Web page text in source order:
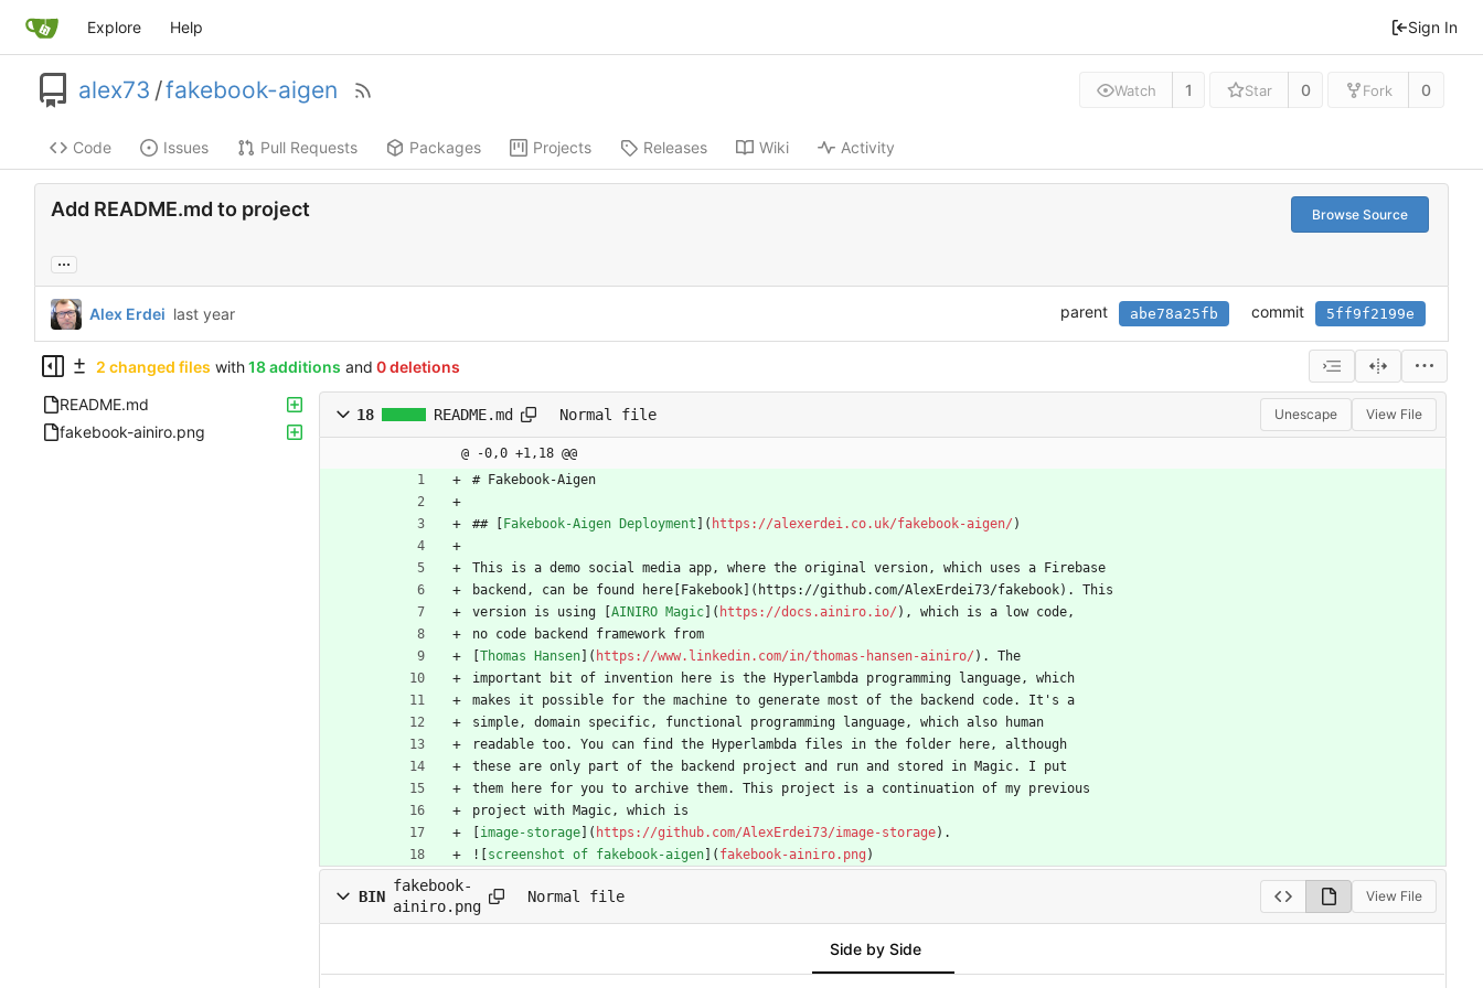
Explore Help Sign In
alex73 /fakebook-aigen Watch 1 Star 0 Fork 0
Code Issues Pull Requests Packages Projects Releases Wiki Activity
Add README.md to project Browse Source
...
Alex Erdei parent abe78a25fb commit 5ff9f2199e
2 changed files with 18 additions and 0 deletions
README.md
fakebook-ainiro.png
18 README.md Normal file Unescape View File
@ -0,0 +1,18 @@
# Fakebook-Aigen
## [ Fakebook-Aigen Deployment ]( https://alexerdei.co.uk/fakebook-aigen/ )
This is a demo social media app, where the original version, which uses a Firebase
backend, can be found here[Fakebook](https://github.com/AlexErdei73/fakebook). This
version is using [ AINIRO Magic ]( https://docs.ainiro.io/ ), which is a low code,
no code backend framework from
Thomas Hansen ]( https://www.linkedin.com/in/thomas-hansen-ainiro/ ). The
important bit of invention here is the Hyperlambda programming language, which
makes it possible for the machine to generate most of the backend code. It's a
simple, domain specific, functional programming language, which also human
readable too. You can find the Hyperlambda files in the folder here, although
these are only part of the backend project and run and stored in Magic. I put
them here for you to archive them. This project is a continuation of my previous
project with Magic, which is
image-storage ]( https://github.com/AlexErdei73/image-storage).
![ screenshot of fakebook-aigen ]( fakebook-ainiro.png )
BIN
fakebook-
ainiro.png
Normal file View File
Side by Side